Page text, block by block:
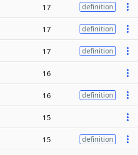
17 definition
17 definition
17 definition
16
16 definition
15
15 definition